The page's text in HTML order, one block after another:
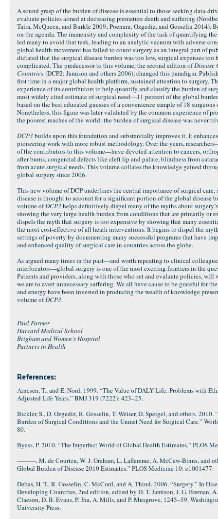
A sound grasp of the burden of disease is essential to those seeking data-
evaluate policies aimed at decreasing premature death and suffering
Taira, McQueen, and Burkle 2009; Poenaru, Ozgediz, and Gosselin 2014).
on the agenda. The immensity and complexity of the task of quantifying the
led many to avoid that task, leading to an analytic vacuum with adverse
global health movement has failed to count surgery as an integral part of
dictated that the surgical disease burden was too low, surgical expenses
complicated. The predecessor to this volume, the second edition of
Countries (DCP2; Jamison and others 2006), changed this paradigm.
first time in a major global health platform, sustained attention to surgery.
experience of its contributors to help quantify and classify the burden of
most widely cited estimate of surgical need—11 percent of the global
based on the best educated guesses of a convenience sample of 18
Nonetheless, this figure was later validated by the common experience of
the poorest reaches of the world: the burden of surgical disease was never
DCP3 builds upon this foundation and substantially improves it. It
pioneering work with more robust methodology. Over the years,
of the contributors to this volume—have devoted attention to cancers,
after burns, congenital defects like cleft lip and palate, blindness from
from acute surgical needs. This volume collates the knowledge gained
global surgery since 2006.
This new volume of DCP underlines the central importance of surgical care,
disease is thought to account for a significant portion of the global disease
volume ofDCP3 helps definitively dispel many of the myths about
showing the very large health burden from conditions that are primarily or
dispels the myth that surgery is too expensive by showing that many
the most cost-effective of all heath interventions. It begins to dispel the
settings of poverty by documenting many successful programs that have
and enhanced quality of surgical care in countries across the globe.
As argued many times in the past—and worth repeating to clinical
interlocutors—global surgery is one of the most exciting frontiers in the
Patients and providers, along with those who set and evaluate policies, will
we are to avert unnecessary suffering. We all have cause to be grateful for
and energy have been invested in producing the wealth of knowledge
volume ofDCP3.
Paul Farmer
Harvard Medical School
Brigham and Women's Hospital
Partners in Health
References:
Arnesen, T., and E. Nord. 1999. “The Value of DALY Life: Problems with
Adjusted Life Years.” BMJ 319 (7222): 423–25.
Bickler, S., D. Ozgediz, R. Gosselin, T. Weiser, D. Speigel, and others.
Burden of Surgical Conditions and the Unmet Need for Surgical Care.”
80.
Byass, P. 2010. “The Imperfect World of Global Health Estimates.” PLOS
———, M. de Courten, W. J. Graham, L. Laflamme, A. McCaw-Binns, and
Global Burden of Disease 2010 Estimates.” PLOS Medicine 10: e1001477.
Debas, H. T., R. Gosselin, C. McCord, and A. Thind. 2006. “Surgery.” In
Developing Countries, 2nd edition, edited by D. T. Jamison, J. G. Breman,
Claeson, D. B. Evans, P. Jha, A. Mills, and P. Musgrove, 1245–59.
University Press.